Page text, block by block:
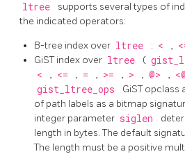
ltree
supports several types of
the indicated operators:
B-tree index over ltree : < ,
GiST index over ltree (
< , <= , = , >= , > , @> ,
gist_ltree_ops
GiST opclass
of path labels as a bitmap
integer parameter siglen
length in bytes. The default
The length must be a positive